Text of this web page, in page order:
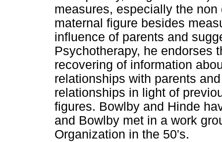
measures, especially the
maternal figure besides
influence of parents and
Psychotherapy, he endorses
recovering of information
relationships with parents
relationships in light of
figures. Bowlby and Hinde
and Bowlby met in a work
Organization in the 50's.